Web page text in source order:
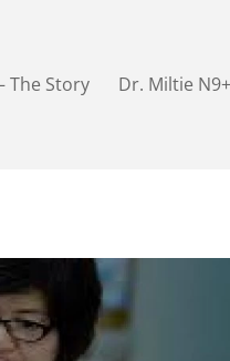
The Story Dr. Miltie N9+